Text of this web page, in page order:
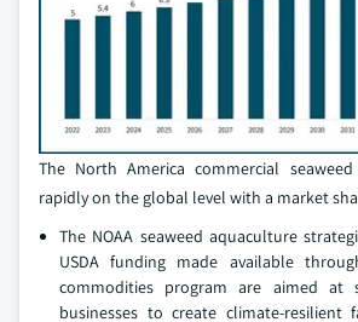
The North America commercial
rapidly on the global level with a market
The NOAA seaweed aquaculture
USDA funding made available
commodities program are aimed at
businesses to create climate-resilient